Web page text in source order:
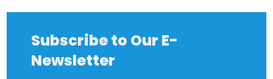
Subscribe to Our E-
Newsletter